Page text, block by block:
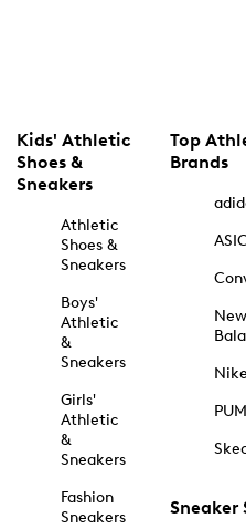
Kids' Athletic
Shoes &
Sneakers
Athletic
Shoes &
Sneakers
Boys'
Athletic
&
Sneakers
Girls'
Athletic
&
Sneakers
Fashion
Sneakers
Top
Brands
New
Sneaker